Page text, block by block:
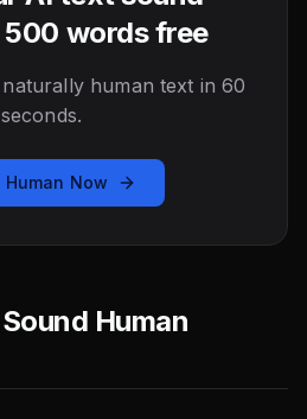
words free
human text in 60
seconds.
Human Now
Human